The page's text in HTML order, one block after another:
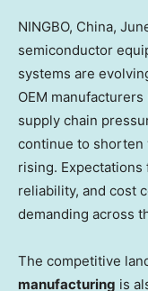
NINGBO, China,
semiconductor
systems are
OEM
supply chain
continue to shorten
rising.
reliability, and cost
demanding across
The competitive
manufacturing is